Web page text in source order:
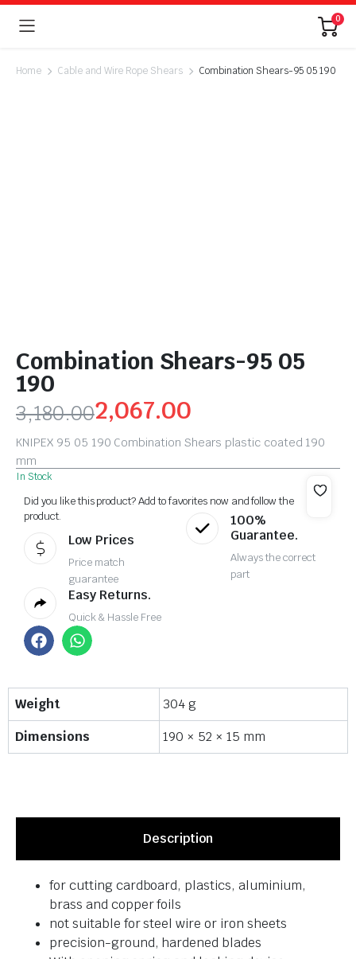
0
Home Cable and Wire Rope Shears Combination Shears-95 05 190
Combination Shears-95 05
190
3,180.002,067.00
KNIPEX 95 05 190 Combination Shears plastic coated 190
mm
In Stock
Did you like this product? Add to favorites now and follow the
product.
Low Prices
Price match
guarantee
100%
Guarantee.
Always the correct
part
Easy Returns.
Quick & Hassle Free
Weight
304 g
Dimensions
190 × 52 × 15 mm
Description
for cutting cardboard, plastics, aluminium,
brass and copper foils
not suitable for steel wire or iron sheets
precision-ground, hardened blades